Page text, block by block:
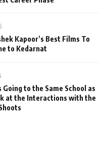
Kapoor’s Best Films To
to Kedarnat
to the Same School as
at the Interactions with the